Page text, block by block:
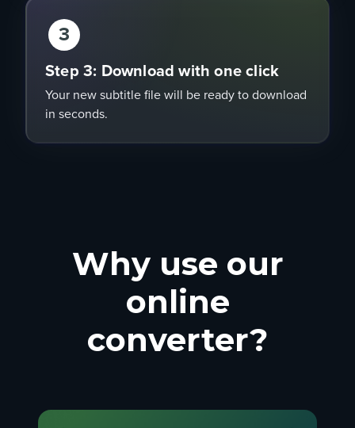
3
Step 3: Download with one click
Your new subtitle file will be ready to download
in seconds.
Why use our
online
converter?